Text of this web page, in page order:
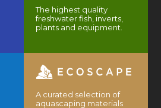
The highest quality
freshwater fish, inverts,
plants and equipment.
A curated selection of
aquascaping materials